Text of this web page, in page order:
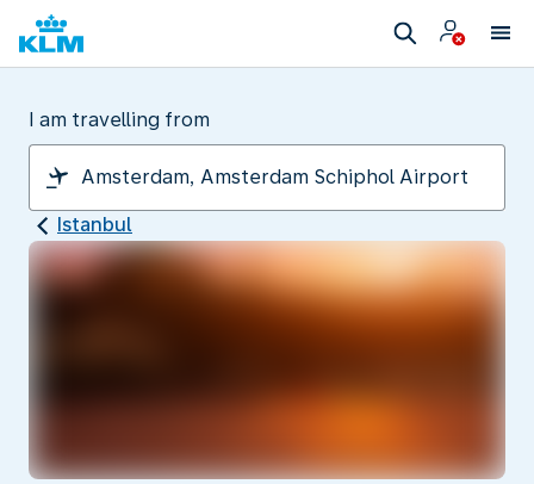
I am travelling from
Istanbul